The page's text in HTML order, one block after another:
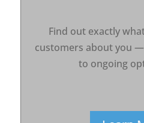
Find out exactly
customers about you
to ongoing